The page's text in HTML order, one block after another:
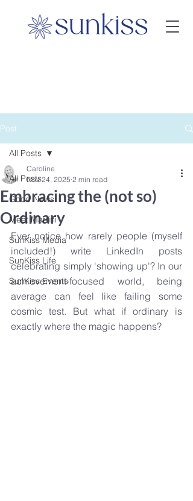
Post
All Posts
Good News
Meet Martini
SunKiss Media
SunKiss Life
SunKiss Events
All Posts
Embracing the (not so)
Ordinary
Caroline
Nov 24, 2025 2 min read
Ever notice how rarely people (myself
included!) write LinkedIn posts
celebrating simply 'showing up'? In our
achievement-focused world, being
average can feel like failing some
cosmic test. But what if ordinary is
exactly where the magic happens?